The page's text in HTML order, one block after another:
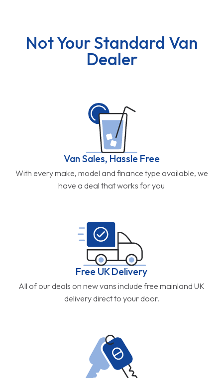
Not Your Standard Van
Dealer
Van Sales, Hassle Free
With every make, model and finance type available, we
have a deal that works for you
Free UK Delivery
All of our deals on new vans include free mainland UK
delivery direct to your door.